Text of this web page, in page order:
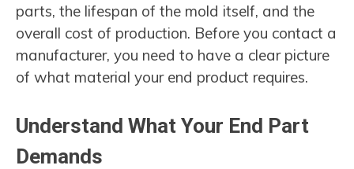
parts, the lifespan of the mold itself, and the
overall cost of production. Before you contact a
manufacturer, you need to have a clear picture
of what material your end product requires.
Understand What Your End Part
Demands